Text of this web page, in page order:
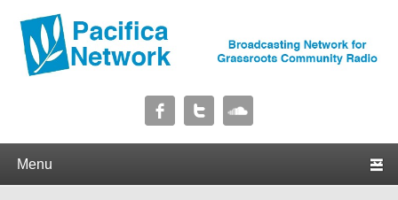
Pacifica Network